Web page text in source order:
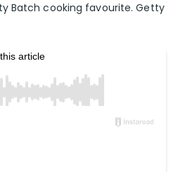
Batch cooking favourite. Getty